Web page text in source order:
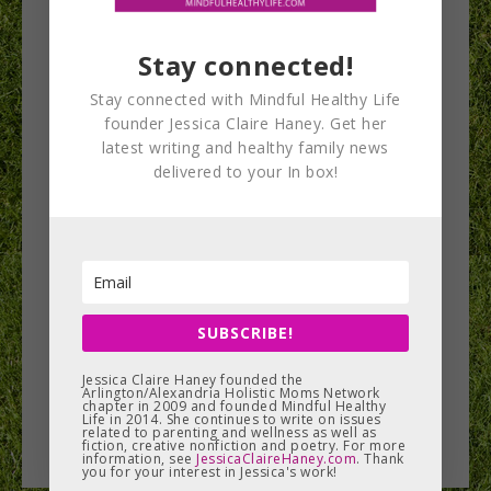
Natural Products
Expo East 2016 Big
industry of healthy food,…
READ MORE
Stay connected!
Stay connected with Mindful Healthy Life
founder Jessica Claire Haney. Get her
latest writing and healthy family news
delivered to your In box!
SUBSCRIBE!
Jessica Claire Haney founded the
Arlington/Alexandria Holistic Moms Network
chapter in 2009 and founded Mindful Healthy
Life in 2014. She continues to write on issues
related to parenting and wellness as well as
fiction, creative nonfiction and poetry. For more
information, see JessicaClaireHaney.com. Thank
you for your interest in Jessica's work!